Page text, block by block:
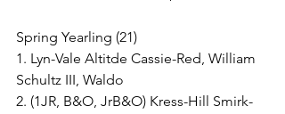
Spring Yearling (21)
1. Lyn-Vale Altitde Cassie-Red, William
Schultz III, Waldo
2. (1JR, B&O, JrB&O) Kress-Hill Smirk-